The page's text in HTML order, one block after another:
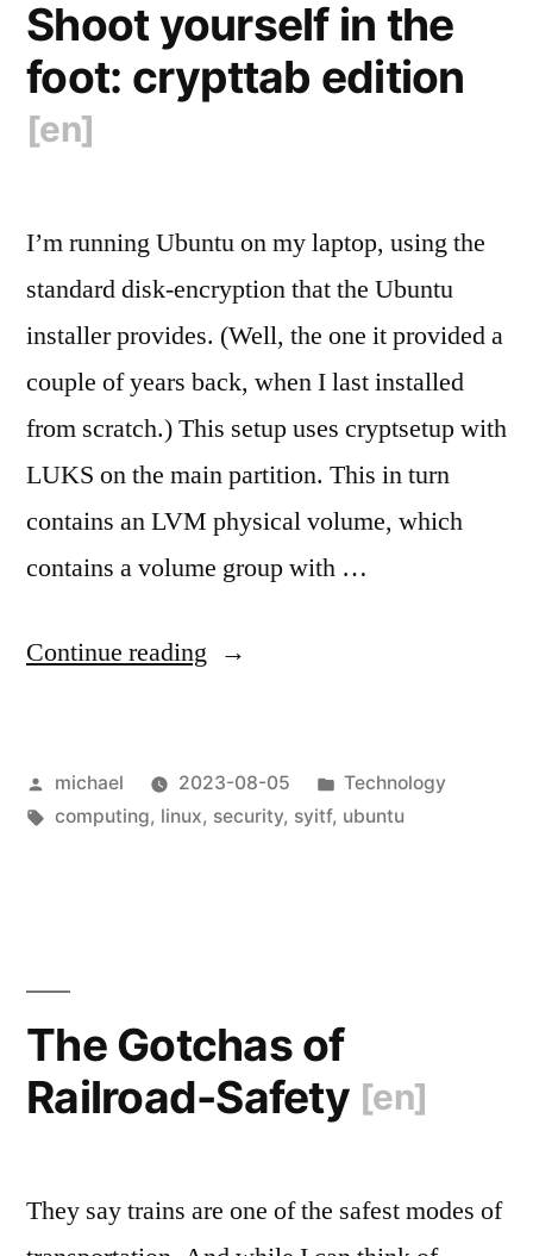
Shoot yourself in the
foot: crypttab edition
[en]
I’m running Ubuntu on my laptop, using the
standard disk-encryption that the Ubuntu
installer provides. (Well, the one it provided a
couple of years back, when I last installed
from scratch.) This setup uses cryptsetup with
LUKS on the main partition. This in turn
contains an LVM physical volume, which
contains a volume group with …
Continue reading Shoot
the
Posted
by
michael 2023-08-05
Posted
in
Technology
Tags:
computing, linux, security, syitf, ubuntu
The Gotchas of
Railroad-Safety [en]
They say trains are one of the safest modes of